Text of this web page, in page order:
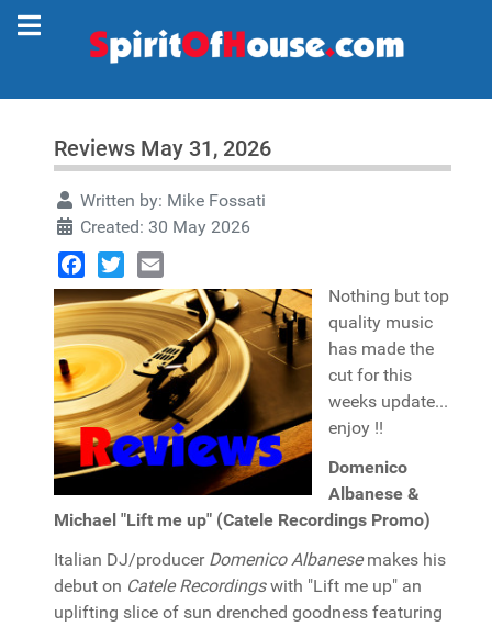
Reviews May 31, 2026
Written by: Mike Fossati
Created: 30 May 2026
Facebook
TwitterEmail
Nothing but top
quality music
has made the
cut for this
weeks update...
enjoy !!
Domenico
Albanese &
Michael "Lift me up" (Catele Recordings Promo)
Italian DJ/producer Domenico Albanesemakes his
debut on Catele Recordingswith "Lift me up" an
uplifting slice of sun drenched goodness featuring